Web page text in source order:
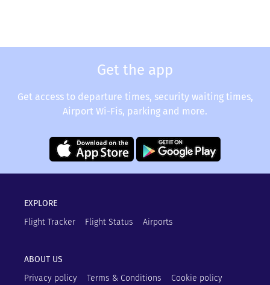
Get the app
Get access to departure times, security waiting times,
Airport Wi-Fis, parking and more.
EXPLORE
Flight Tracker
Flight Status Airports
ABOUT US
Privacy policy
Terms & Conditions Cookie policy